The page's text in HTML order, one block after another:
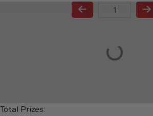
Page Number
Total Prizes: